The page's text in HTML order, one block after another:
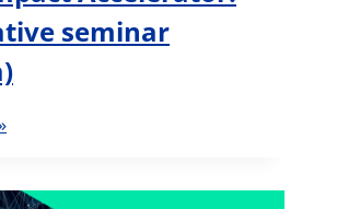
seminar